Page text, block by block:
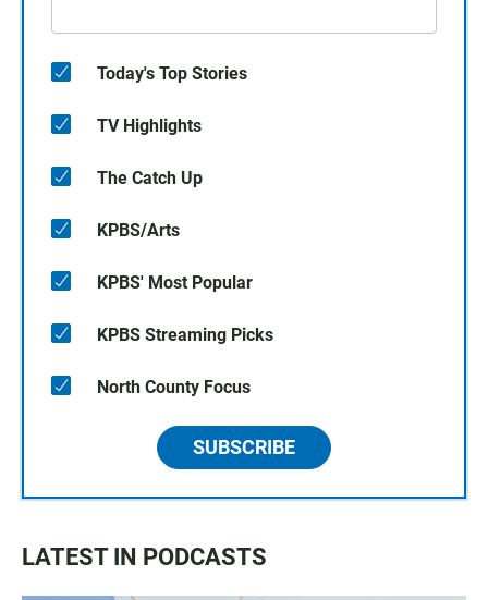
Today's Top Stories
TV Highlights
The Catch Up
KPBS/Arts
KPBS' Most Popular
KPBS Streaming Picks
North County Focus
SUBSCRIBE
LATEST IN PODCASTS